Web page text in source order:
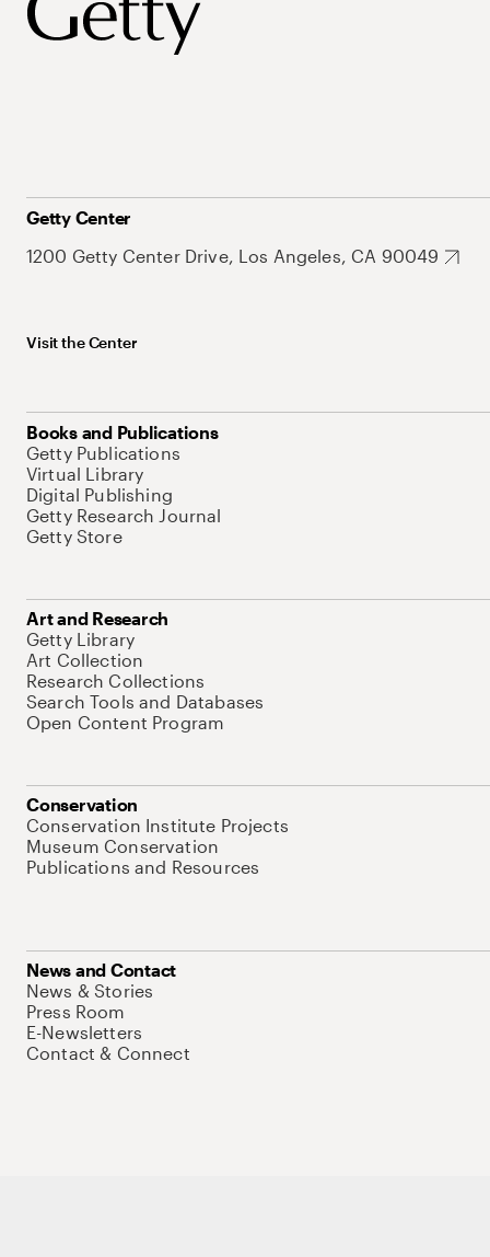
Getty Center
1200 Getty Center Drive, Los Angeles, CA 90049
Visit the Center
Books and Publications
Getty Publications
Virtual Library
Digital Publishing
Getty Research Journal
Getty Store
Art and Research
Getty Library
Art Collection
Research Collections
Search Tools and Databases
Open Content Program
Conservation
Conservation Institute Projects
Museum Conservation
Publications and Resources
News and Contact
News & Stories
Press Room
E-Newsletters
Contact & Connect